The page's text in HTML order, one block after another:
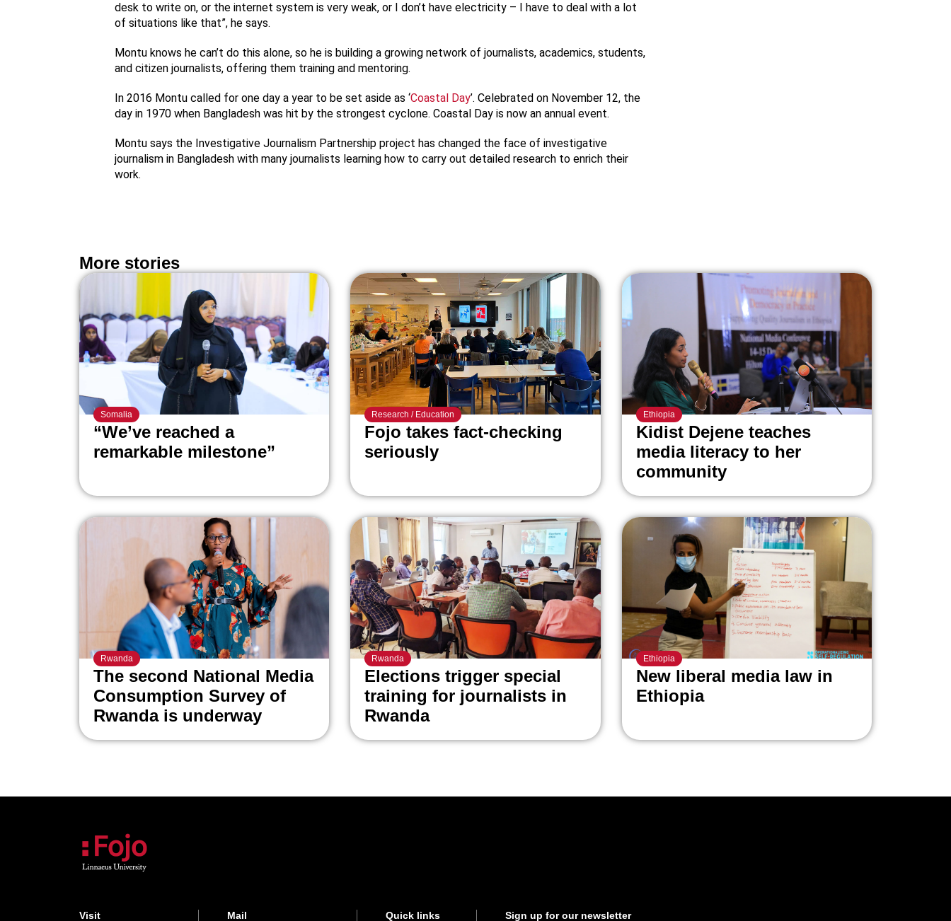
desk to write on, or the internet system is very weak, or I don’t have electricity – I have to deal with a lot
of situations like that”, he says.
Montu knows he can’t do this alone, so he is building a growing network of journalists, academics, students,
and citizen journalists, offering them training and mentoring.
In 2016 Montu called for one day a year to be set aside as ‘Coastal Day’. Celebrated on November 12, the
day in 1970 when Bangladesh was hit by the strongest cyclone. Coastal Day is now an annual event.
Montu says the Investigative Journalism Partnership project has changed the face of investigative
journalism in Bangladesh with many journalists learning how to carry out detailed research to enrich their
work.
More stories
Somalia
“We’ve reached a
remarkable milestone”
Research / Education
Fojo takes fact-checking
seriously
Ethiopia
Kidist Dejene teaches
media literacy to her
community
Rwanda
The second National Media
Consumption Survey of
Rwanda is underway
Rwanda
Elections trigger special
training for journalists in
Rwanda
Ethiopia
New liberal media law in
Ethiopia
Visit Mail Quick links Sign up for our newsletter